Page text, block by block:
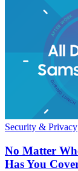
Security & Privacy
No Matter
Has You